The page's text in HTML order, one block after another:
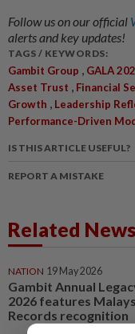
Follow us on our official
alerts and key updates!
TAGS / KEYWORDS:
Gambit Group , GALA
Asset Trust , Financial
Growth , Leadership
Performance-Driven
IS THIS ARTICLE USEFUL?
REPORT A MISTAKE
Related News
NATION 19 May 2026
Gambit Annual
2026 features
Records recognition